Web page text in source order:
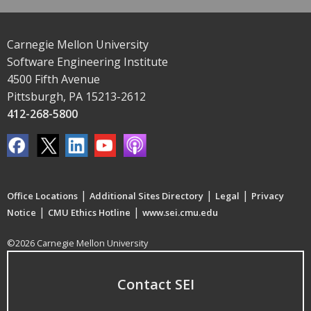
Carnegie Mellon University
Software Engineering Institute
4500 Fifth Avenue
Pittsburgh, PA 15213-2612
412-268-5800
Office Locations | Additional Sites Directory | Legal | Privacy
Notice | CMU Ethics Hotline | www.sei.cmu.edu
©2026 Carnegie Mellon University
Contact SEI